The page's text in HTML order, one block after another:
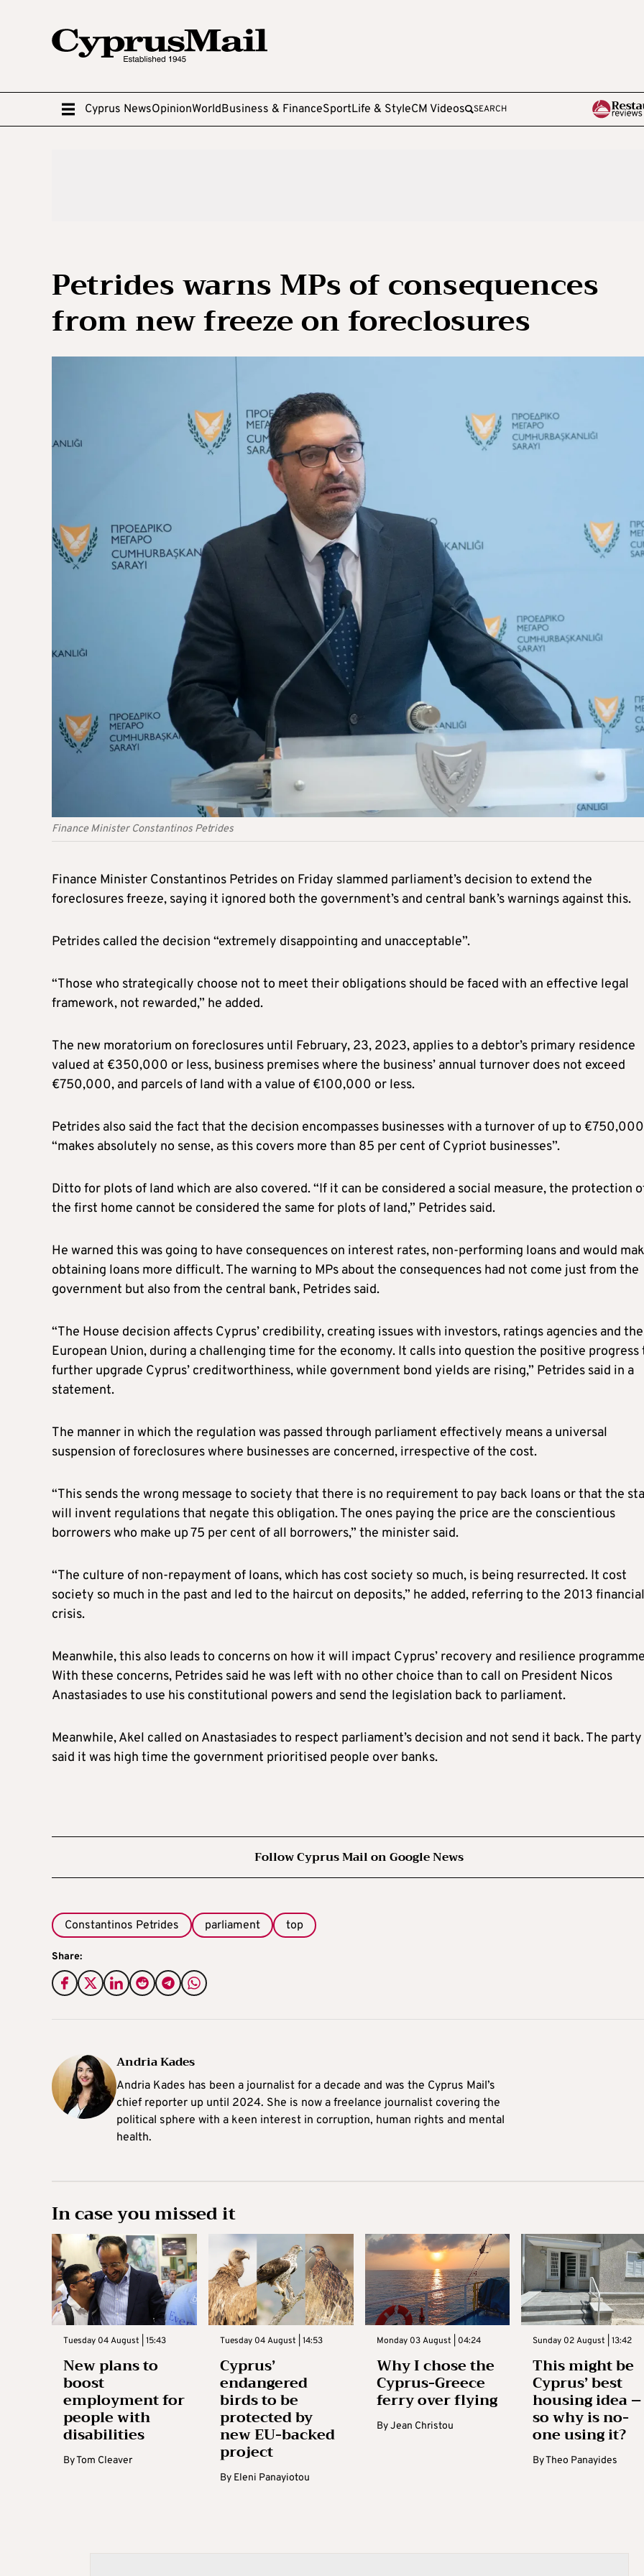
Cyprus NewsOpinionWorldBusiness & FinanceSportLife & StyleCM Videos SEARCH
Petrides warns MPs of consequences
from new freeze on foreclosures
Finance Minister Constantinos Petrides
Finance Minister Constantinos Petrides on Friday slammed parliament’s decision to extend the
foreclosures freeze, saying it ignored both the government’s and central bank’s warnings against this.
Petrides called the decision “extremely disappointing and unacceptable”.
“Those who strategically choose not to meet their obligations should be faced with an effective legal
framework, not rewarded,” he added.
The new moratorium on foreclosures until February, 23, 2023, applies to a debtor’s primary residence
valued at €350,000 or less, business premises where the business’ annual turnover does not exceed
€750,000, and parcels of land with a value of €100,000 or less.
Petrides also said the fact that the decision encompasses businesses with a turnover of up to €750,000
“makes absolutely no sense, as this covers more than 85 per cent of Cypriot businesses”.
Ditto for plots of land which are also covered. “If it can be considered a social measure, the protection
the first home cannot be considered the same for plots of land,” Petrides said.
He warned this was going to have consequences on interest rates, non-performing loans and would
obtaining loans more difficult. The warning to MPs about the consequences had not come just from the
government but also from the central bank, Petrides said.
“The House decision affects Cyprus’ credibility, creating issues with investors, ratings agencies and the
European Union, during a challenging time for the economy. It calls into question the positive progress
further upgrade Cyprus’ creditworthiness, while government bond yields are rising,” Petrides said in a
statement.
The manner in which the regulation was passed through parliament effectively means a universal
suspension of foreclosures where businesses are concerned, irrespective of the cost.
“This sends the wrong message to society that there is no requirement to pay back loans or that the
will invent regulations that negate this obligation. The ones paying the price are the conscientious
borrowers who make up 75 per cent of all borrowers,” the minister said.
“The culture of non-repayment of loans, which has cost society so much, is being resurrected. It cost
society so much in the past and led to the haircut on deposits,” he added, referring to the 2013 financial
crisis.
Meanwhile, this also leads to concerns on how it will impact Cyprus’ recovery and resilience
With these concerns, Petrides said he was left with no other choice than to call on President Nicos
Anastasiades to use his constitutional powers and send the legislation back to parliament.
Meanwhile, Akel called on Anastasiades to respect parliament’s decision and not send it back. The party
said it was high time the government prioritised people over banks.
Follow Cyprus Mail on Google News
Constantinos Petrides parliament top
Share:
Andria Kades
Andria Kades has been a journalist for a decade and was the Cyprus Mail’s
chief reporter up until 2024. She is now a freelance journalist covering the
political sphere with a keen interest in corruption, human rights and mental
health.
In case you missed it
Tuesday 04 August | 15:43
New plans to
boost
employment for
people with
disabilities
ByTom Cleaver
Tuesday 04 August | 14:53
Cyprus’
endangered
birds to be
protected by
new EU-backed
project
By Eleni Panayiotou
Monday 03 August | 04:24
Why I chose the
Cyprus-Greece
ferry over flying
ByJean Christou
Sunday 02 August | 13:42
This might be
Cyprus’ best
housing idea –
so why is no-
one using it?
ByTheo Panayides